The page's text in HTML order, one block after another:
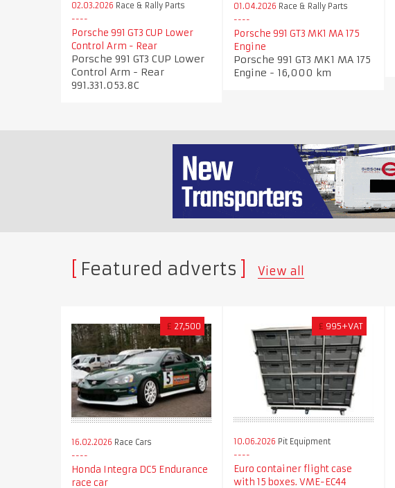
02.03.2026 Race & Rally Parts
Porsche 991 GT3 CUP Lower
Control Arm - Rear
Porsche 991 GT3 CUP Lower
Control Arm - Rear
991.331.053.8C
01.04.2026 Race & Rally Parts
Porsche 991 GT3 MK1 MA 175
Engine
Porsche 991 GT3 MK1 MA 175
Engine - 16,000 km
Featured adverts View all
£ 27,500
16.02.2026 Race Cars
Honda Integra DC5 Endurance
race car
£ 995+VAT
10.06.2026 Pit Equipment
Euro container flight case
with 15 boxes. VME-EC44